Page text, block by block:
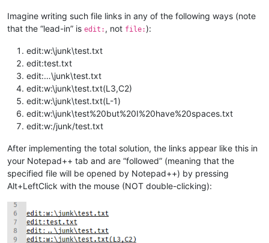
Imagine writing such file links in any of the following ways (note
that the “lead-in” is edit: , not file:):
edit:w:\junk\test.txt
edit:test.txt
edit:…\junk\test.txt
edit:w:\junk\test.txt(L3,C2)
edit:w:\junk\test.txt(L-1)
edit:w:\junk\test%20but%20I%20have%20spaces.txt
edit:w:/junk/test.txt
After implementing the total solution, the links appear like this in
your Notepad++ tab and are “followed” (meaning that the
specified file will be opened by Notepad++) by pressing
Alt+LeftClick with the mouse (NOT double-clicking):